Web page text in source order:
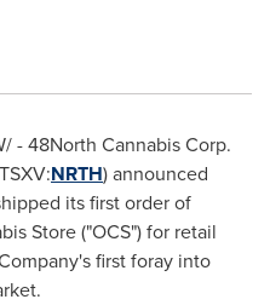
- 48North Cannabis Corp.
NRTH) announced
its first order of
Store ("OCS") for retail
first foray into